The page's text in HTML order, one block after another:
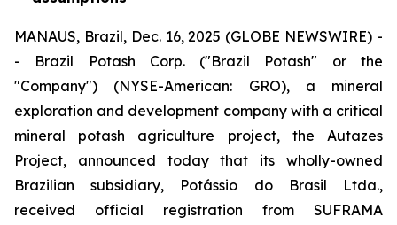
MANAUS, Brazil, Dec. 16, 2025 (GLOBE NEWSWIRE) -
- Brazil Potash Corp. ("Brazil Potash" or the
"Company") (NYSE-American: GRO), a mineral
exploration and development company with a critical
mineral potash agriculture project, the Autazes
Project, announced today that its wholly-owned
Brazilian subsidiary, Potássio do Brasil Ltda.,
received official registration from SUFRAMA